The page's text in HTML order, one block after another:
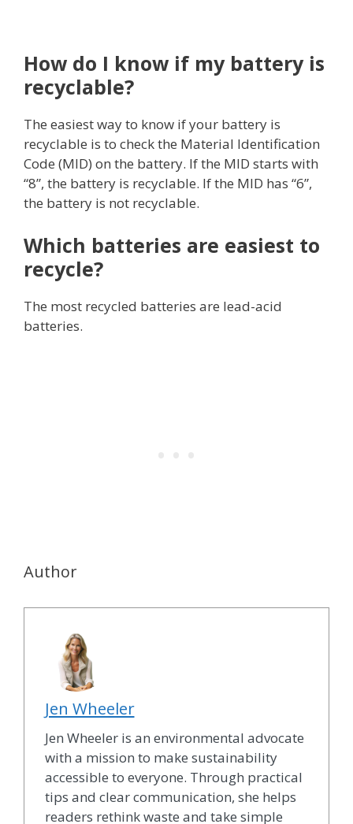
How do I know if my battery is
recyclable?
The easiest way to know if your battery is
recyclable is to check the Material Identification
Code (MID) on the battery. If the MID starts with
“8”, the battery is recyclable. If the MID has “6”,
the battery is not recyclable.
Which batteries are easiest to
recycle?
The most recycled batteries are lead-acid
batteries.
Author
Jen Wheeler
Jen Wheeler is an environmental advocate
with a mission to make sustainability
accessible to everyone. Through practical
tips and clear communication, she helps
readers rethink waste and take simple